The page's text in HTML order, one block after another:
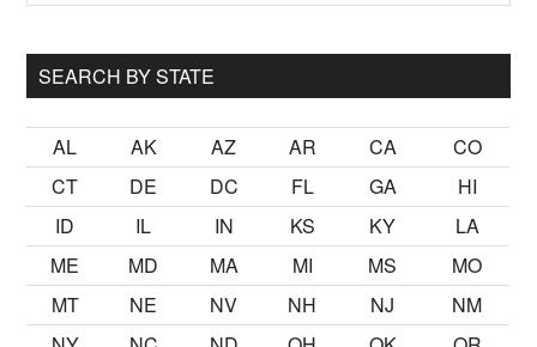
SEARCH BY STATE
AL AK AZ AR CA
CO
CT
DE DC FL GA
HI
ID
IL IN KS KY
LA
ME
MD MA MI MS
MO
MT
NE NV NH NJ
NM